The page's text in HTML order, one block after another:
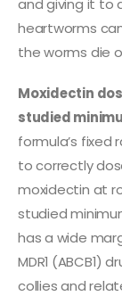
and giving it to
heartworms
the worms die
Moxidectin
studied
formula’s
to correctly
moxidectin at
studied
has a wide
MDR1
collies and